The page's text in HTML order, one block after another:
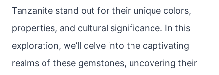
Tanzanite stand out for their unique colors,
properties, and cultural significance. In this
exploration, we’ll delve into the captivating
realms of these gemstones, uncovering their